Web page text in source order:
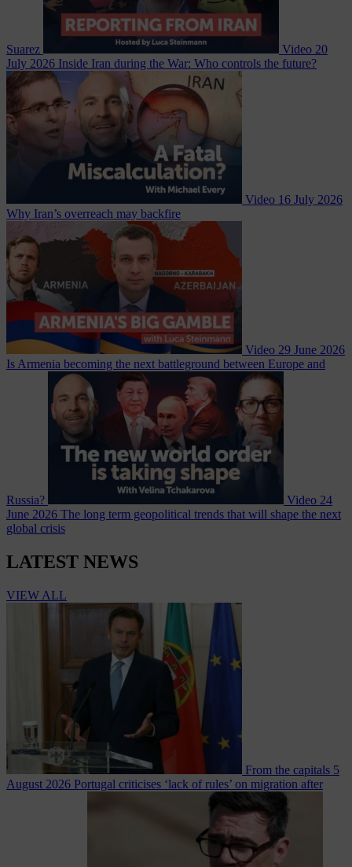
Suarez Video 20
July 2026 Inside Iran during the War: Who controls the future?
Video 16 July 2026
Why Iran’s overreach may backfire
Video 29 June 2026
Is Armenia becoming the next battleground between Europe and
Russia? Video 24
June 2026 The long term geopolitical trends that will shape the next
global crisis
LATEST NEWS
VIEW ALL
From the capitals 5
August 2026 Portugal criticises ‘lack of rules’ on migration after